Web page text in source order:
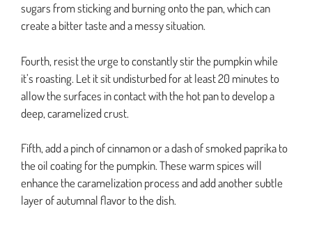
sugars from sticking and burning onto the pan, which can
create a bitter taste and a messy situation.
Fourth, resist the urge to constantly stir the pumpkin while
it’s roasting. Let it sit undisturbed for at least 20 minutes to
allow the surfaces in contact with the hot pan to develop a
deep, caramelized crust.
Fifth, add a pinch of cinnamon or a dash of smoked paprika to
the oil coating for the pumpkin. These warm spices will
enhance the caramelization process and add another subtle
layer of autumnal flavor to the dish.